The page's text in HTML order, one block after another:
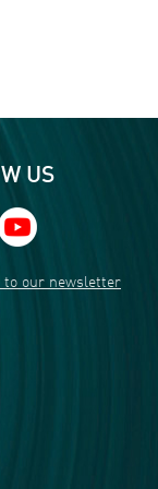
US
to our newsletter